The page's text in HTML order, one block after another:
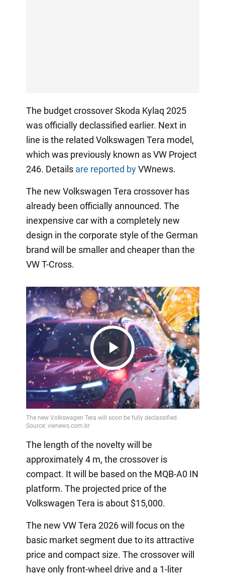
The budget crossover Skoda Kylaq 2025
was officially declassified earlier. Next in
line is the related Volkswagen Tera model,
which was previously known as VW Project
246. Details are reported byVWnews.
The new Volkswagen Tera crossover has
already been officially announced. The
inexpensive car with a completely new
design in the corporate style of the German
brand will be smaller and cheaper than the
VW T-Cross.
Play
Video
The length of the novelty will be
approximately 4 m, the crossover is
compact. It will be based on the MQB-A0 IN
platform. The projected price of the
Volkswagen Tera is about $15,000.
The new VW Tera 2026 will focus on the
basic market segment due to its attractive
price and compact size. The crossover will
have only front-wheel drive and a 1-liter